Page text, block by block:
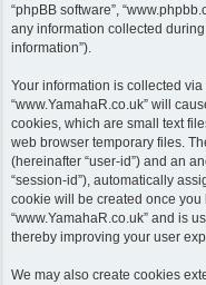
“phpBB software”,
any information collected
information”).
Your information is collected
“www.YamahaR.co.uk” will
cookies, which are small text
web browser temporary files.
(hereinafter “user-id”) and an
“session-id”), automatically
cookie will be created once
“www.YamahaR.co.uk” and is
thereby improving your user
We may also create cookies